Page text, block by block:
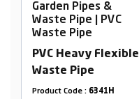
Garden Pipes &
Waste Pipe | PVC
Waste Pipe
PVC Heavy Flexible
Waste Pipe
Product Code : 6341H